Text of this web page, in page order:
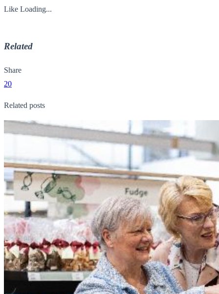
Like Loading...
Related
Share
20
Related posts